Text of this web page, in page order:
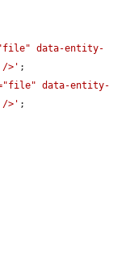
data-entity-
>' ;
data-entity-
>' ;